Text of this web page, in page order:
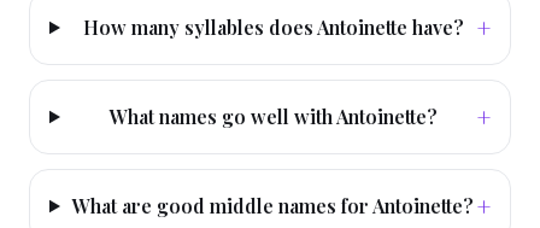
How many syllables does Antoinette have? +
What names go well with Antoinette? +
What are good middle names for Antoinette?+